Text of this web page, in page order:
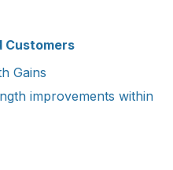
Customers
Gains
improvements within